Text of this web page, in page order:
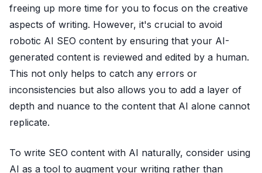
freeing up more time for you to focus on the creative
aspects of writing. However, it's crucial to avoid
robotic AI SEO content by ensuring that your AI-
generated content is reviewed and edited by a human.
This not only helps to catch any errors or
inconsistencies but also allows you to add a layer of
depth and nuance to the content that AI alone cannot
replicate.
To write SEO content with AI naturally, consider using
AI as a tool to augment your writing rather than